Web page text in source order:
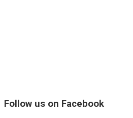
Follow us on Facebook